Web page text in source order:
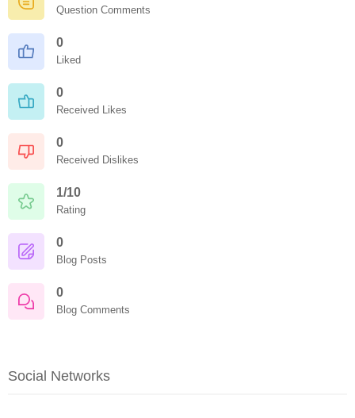
Question Comments
0
Liked
0
Received Likes
0
Received Dislikes
1/10
Rating
0
Blog Posts
0
Blog Comments
Social Networks